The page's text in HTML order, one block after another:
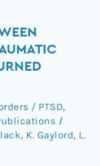
/ PTSD,
/
, K. Gaylord, L.